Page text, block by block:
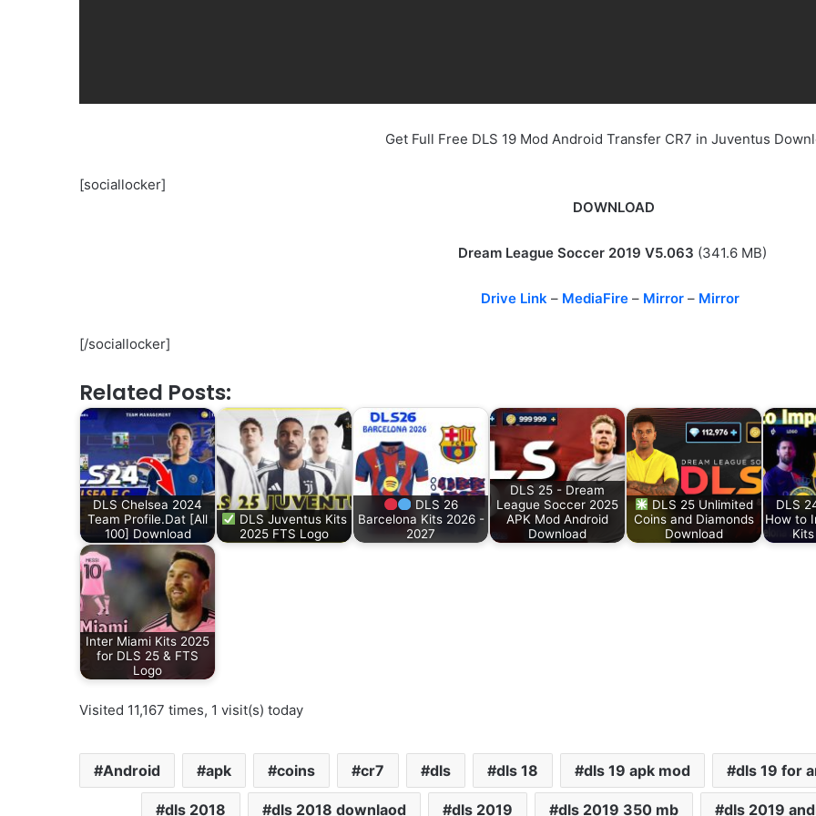
Get Full Free DLS 19 Mod Android Transfer CR7 in Juventus
[sociallocker]
DOWNLOAD
Dream League Soccer 2019 V5.063 (341.6 MB)
Drive Link – MediaFire – Mirror – Mirror
[/sociallocker]
Related Posts:
DLS Chelsea 2024
Team Profile.Dat [All
100] Download
DLS Juventus Kits
2025 FTS Logo
DLS 26
Barcelona Kits 2026 -
2027
DLS 25 - Dream
League Soccer 2025
APK Mod Android
Download
DLS 25 Unlimited
Coins and Diamonds
Download
DLS
How to
Inter Miami Kits 2025
for DLS 25 & FTS
Logo
Visited 11,167 times, 1 visit(s) today
Android apk coins cr7 dls dls 18 dls 19 apk mod dls 19 for
dls 2018 dls 2018 downlaod dls 2019 dls 2019 350 mb dls 2019